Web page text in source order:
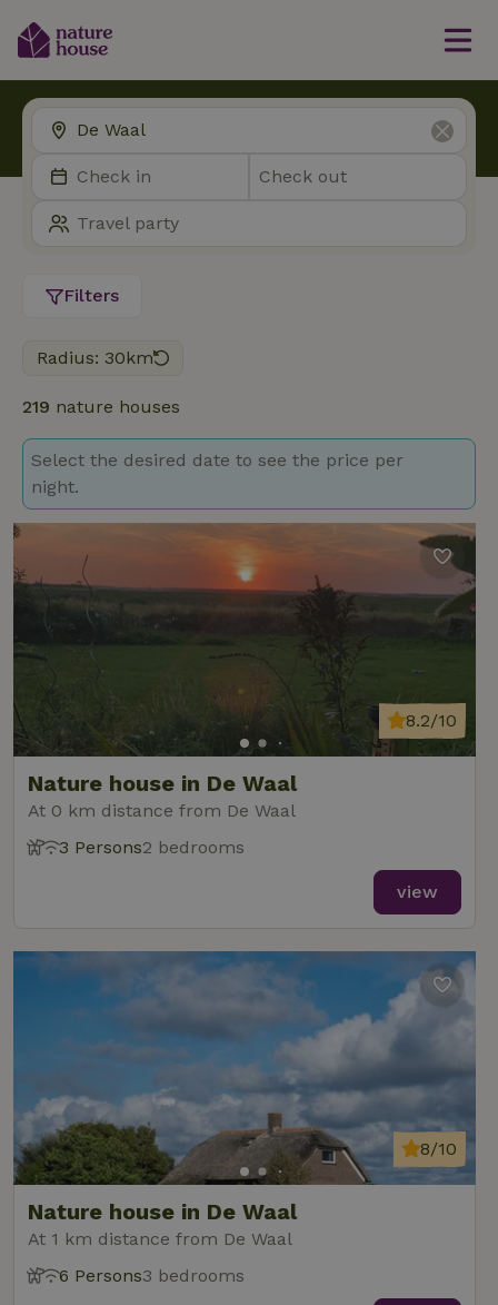
Filters
Radius: 30km
219 nature houses
Select the desired date to see the price per
night.
Nature house in De Waal
At 0 km distance from De Waal
8.2/10
3 Persons2 bedrooms
view
Nature house in De Waal
At 1 km distance from De Waal
8/10
6 Persons3 bedrooms